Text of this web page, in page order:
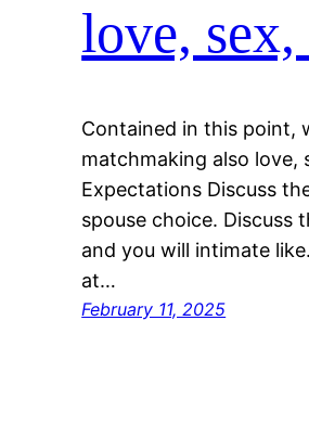
love,
Contained in this point,
matchmaking also love,
Expectations Discuss
spouse choice. Discuss
and you will intimate
at…
February 11, 2025